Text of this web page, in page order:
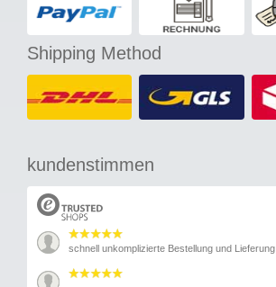
Shipping Method
kundenstimmen
schnell unkomplizierte Bestellung und Lieferung